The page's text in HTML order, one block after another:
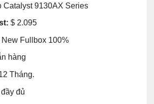
Catalyst 9130AX Series
$ 2.095
New Fullbox 100%
hàng
Tháng.
đủ